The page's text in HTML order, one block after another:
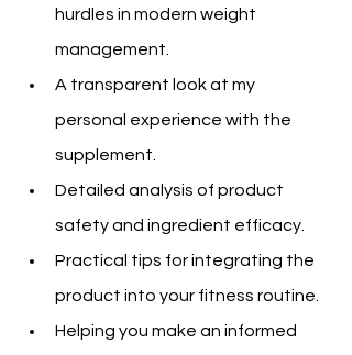
hurdles in modern weight
management.
A transparent look at my
personal experience with the
supplement.
Detailed analysis of product
safety and ingredient efficacy.
Practical tips for integrating the
product into your fitness routine.
Helping you make an informed